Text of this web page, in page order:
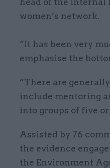
women’s network.
“It has been very
emphasise the
“There are
include mentoring
into groups of five or
Assisted by 76
the evidence
the Environment